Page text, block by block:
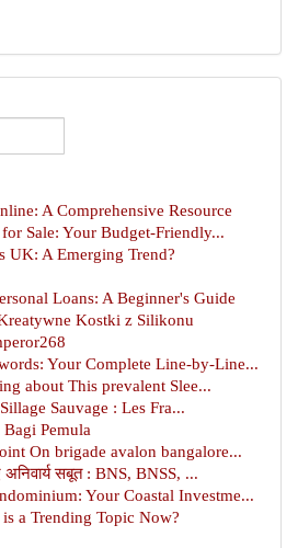
A Comprehensive Resource
Sale: Your Budget-Friendly...
UK: A Emerging Trend?
Loans: A Beginner's Guide
Kostki z Silikonu
Your Complete Line-by-Line...
about This prevalent Slee...
Sauvage : Les Fra...
Bagi Pemula
On brigade avalon bangalore...
सबूत : BNS, BNSS, ...
Your Coastal Investme...
a Trending Topic Now?